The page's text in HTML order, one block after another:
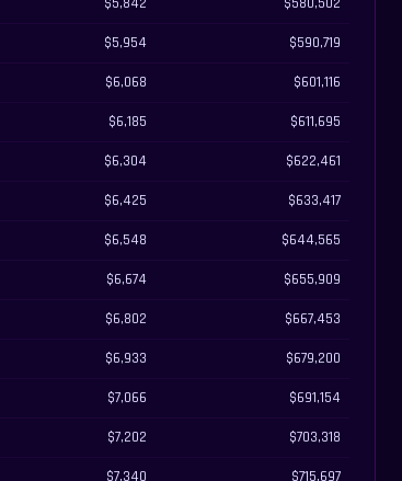
$5,954
$590,719
$6,068
$601,116
$6,185
$611,695
$6,304
$622,461
$6,425
$633,417
$6,548
$644,565
$6,674
$655,909
$6,802
$667,453
$6,933
$679,200
$7,066
$691,154
$7,202
$703,318
$7,340
$715,697